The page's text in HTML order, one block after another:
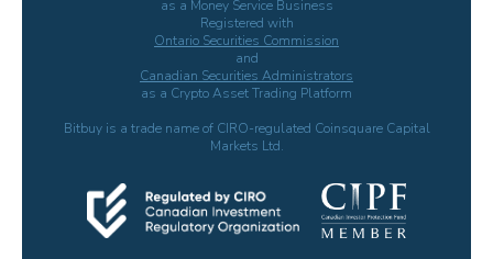
as a Money Service Business
Registered with
Ontario Securities Commission
and
Canadian Securities Administrators
as a Crypto Asset Trading Platform
Bitbuy is a trade name of CIRO-regulated Coinsquare Capital
Markets Ltd.